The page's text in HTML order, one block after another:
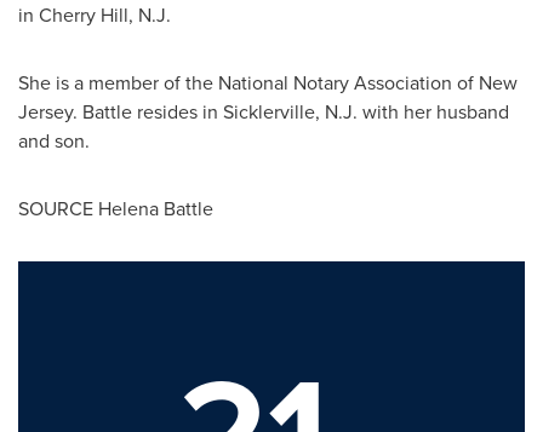
in Cherry Hill, N.J.
She is a member of the National Notary Association of New
Jersey. Battle resides in Sicklerville, N.J. with her husband
and son.
SOURCE Helena Battle